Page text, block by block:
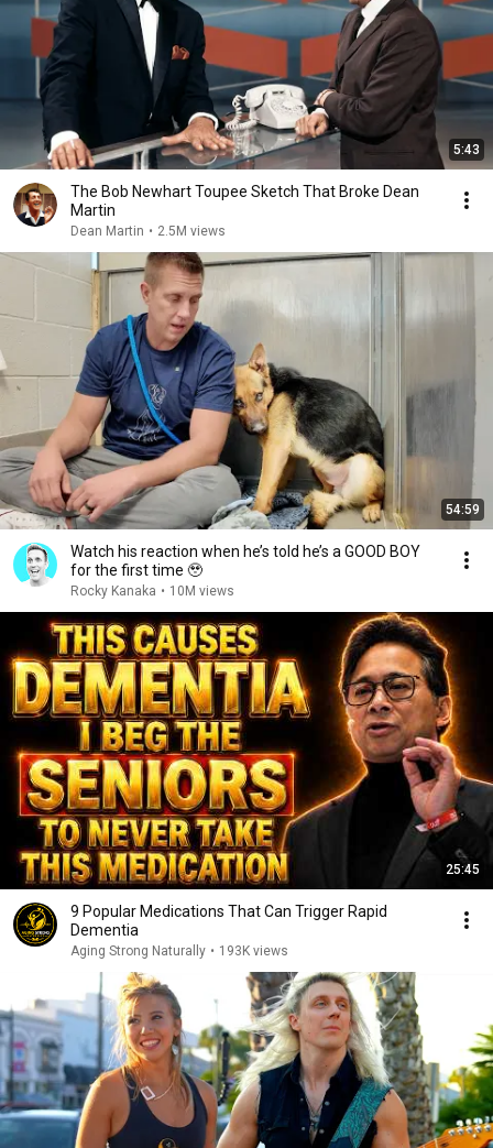
5:43
The Bob Newhart Toupee Sketch That Broke Dean
Martin
Dean Martin • 2.5M views
54:59
Watch his reaction when he’s told he’s a GOOD BOY
for the first time 🥹
Rocky Kanaka • 10M views
25:45
9 Popular Medications That Can Trigger Rapid
Dementia
Aging Strong Naturally • 193K views